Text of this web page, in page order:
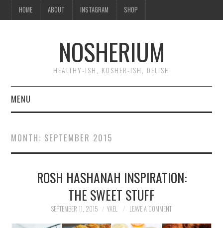
HOME ABOUT INSTAGRAM SHOP
NOSHERIUM
HEALTHY-ISH, KOSHER-ISH, DELISH
MENU
ABOUT
INSTAGRAM
MONTH: SEPTEMBER 2015
ROSH HASHANAH INSPIRATION:
THE SWEET STUFF
SEPTEMBER 11, 2015 YAEL LEAVE A COMMENT